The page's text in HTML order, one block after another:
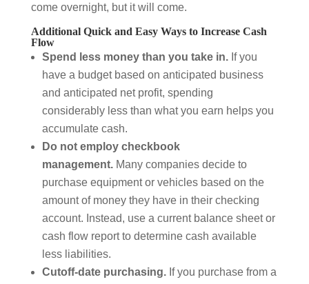
come overnight, but it will come.
Additional Quick and Easy Ways to Increase Cash
Flow
Spend less money than you take in. If you
have a budget based on anticipated business
and anticipated net profit, spending
considerably less than what you earn helps you
accumulate cash.
Do not employ checkbook
management. Many companies decide to
purchase equipment or vehicles based on the
amount of money they have in their checking
account. Instead, use a current balance sheet or
cash flow report to determine cash available
less liabilities.
Cutoff-date purchasing. If you purchase from a